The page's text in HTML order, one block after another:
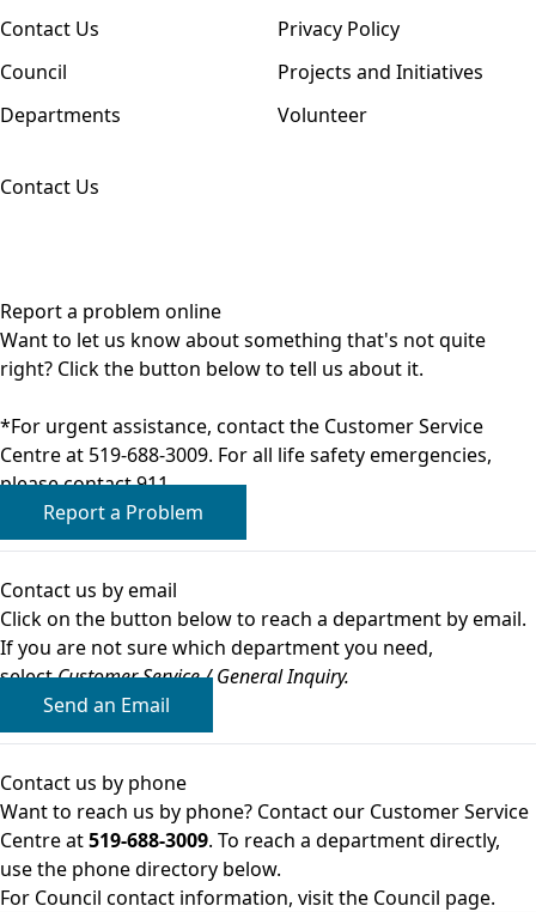
Contact Us
Council
Departments
Privacy Policy
Projects and Initiatives
Volunteer
Contact Us
Report a problem online
Want to let us know about something that's not quite
right? Click the button below to tell us about it.
*For urgent assistance, contact the Customer Service
Centre at 519-688-3009. For all life safety emergencies,
please contact 911.
Report a Problem
Contact us by email
Click on the button below to reach a department by email.
If you are not sure which department you need,
selectCustomer Service / General Inquiry.
Send an Email
Contact us by phone
Want to reach us by phone? Contact our Customer Service
Centre at519-688-3009. To reach a department directly,
use the phone directory below.
For Council contact information, visit the Council page.